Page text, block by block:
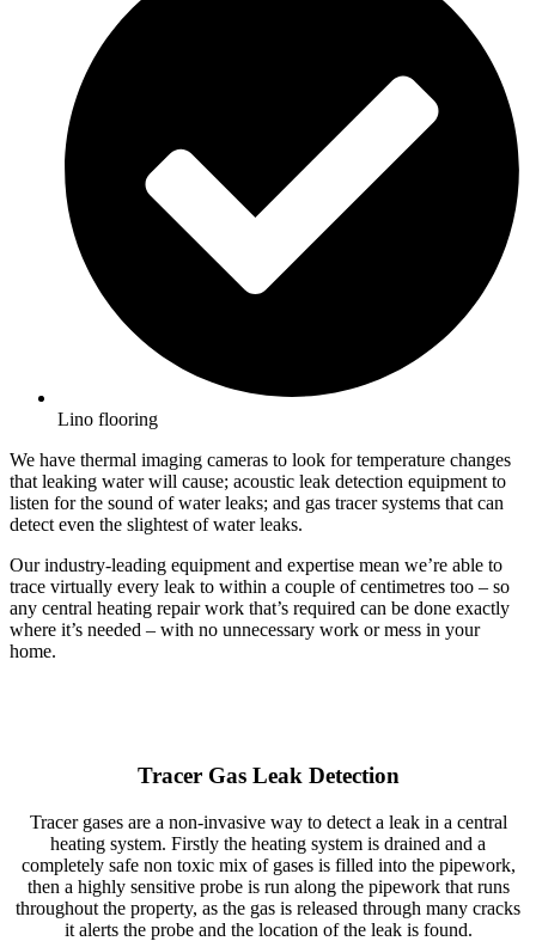
Lino flooring
We have thermal imaging cameras to look for temperature changes
that leaking water will cause; acoustic leak detection equipment to
listen for the sound of water leaks; and gas tracer systems that can
detect even the slightest of water leaks.
Our industry-leading equipment and expertise mean we’re able to
trace virtually every leak to within a couple of centimetres too – so
any central heating repair work that’s required can be done exactly
where it’s needed – with no unnecessary work or mess in your
home.
Tracer Gas Leak Detection
Tracer gases are a non-invasive way to detect a leak in a central
heating system. Firstly the heating system is drained and a
completely safe non toxic mix of gases is filled into the pipework,
then a highly sensitive probe is run along the pipework that runs
throughout the property, as the gas is released through many cracks
it alerts the probe and the location of the leak is found.